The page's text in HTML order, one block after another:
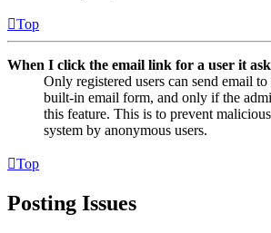
Top
When I click the email link for a user it
Only registered users can send email
built-in email form, and only if the
this feature. This is to prevent
system by anonymous users.
Top
Posting Issues